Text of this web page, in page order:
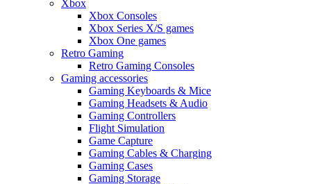
Xbox
Xbox Consoles
Xbox Series X/S games
Xbox One games
Retro Gaming
Retro Gaming Consoles
Gaming accessories
Gaming Keyboards & Mice
Gaming Headsets & Audio
Gaming Controllers
Flight Simulation
Game Capture
Gaming Cables & Charging
Gaming Cases
Gaming Storage